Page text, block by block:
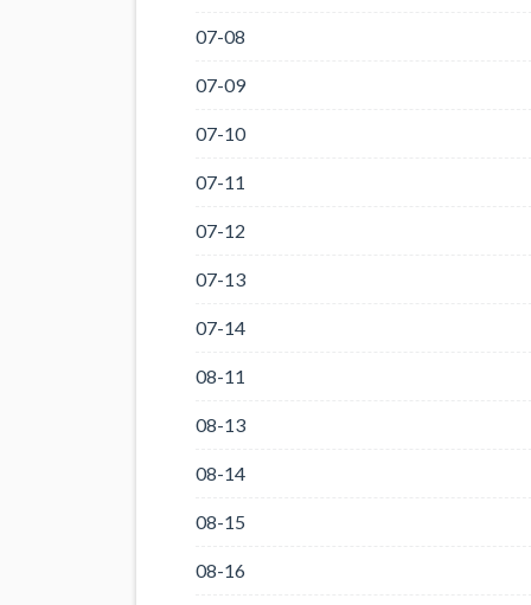
07-08
07-09
07-10
07-11
07-12
07-13
07-14
08-11
08-13
08-14
08-15
08-16